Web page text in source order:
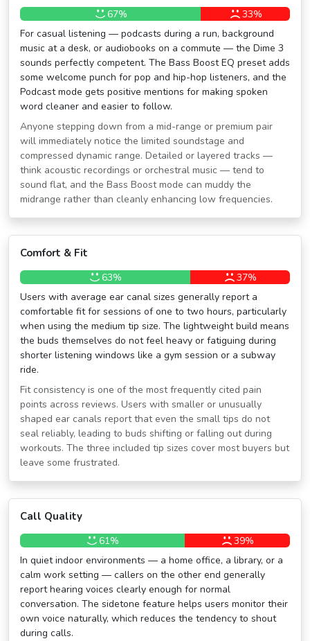
67%
33%
For casual listening — podcasts during a run, background
music at a desk, or audiobooks on a commute — the Dime 3
sounds perfectly competent. The Bass Boost EQ preset adds
some welcome punch for pop and hip-hop listeners, and the
Podcast mode gets positive mentions for making spoken
word cleaner and easier to follow.
Anyone stepping down from a mid-range or premium pair
will immediately notice the limited soundstage and
compressed dynamic range. Detailed or layered tracks —
think acoustic recordings or orchestral music — tend to
sound flat, and the Bass Boost mode can muddy the
midrange rather than cleanly enhancing low frequencies.
Comfort & Fit
63%
37%
Users with average ear canal sizes generally report a
comfortable fit for sessions of one to two hours, particularly
when using the medium tip size. The lightweight build means
the buds themselves do not feel heavy or fatiguing during
shorter listening windows like a gym session or a subway
ride.
Fit consistency is one of the most frequently cited pain
points across reviews. Users with smaller or unusually
shaped ear canals report that even the small tips do not
seal reliably, leading to buds shifting or falling out during
workouts. The three included tip sizes cover most buyers but
leave some frustrated.
Call Quality
61%
39%
In quiet indoor environments — a home office, a library, or a
calm work setting — callers on the other end generally
report hearing voices clearly enough for normal
conversation. The sidetone feature helps users monitor their
own voice naturally, which reduces the tendency to shout
during calls.